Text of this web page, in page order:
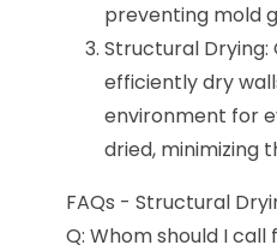
preventing mold
Structural Drying:
efficiently dry
environment for
dried, minimizing
FAQs - Structural
Q: Whom should I